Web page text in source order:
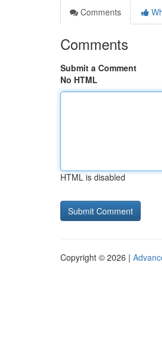
Comments
Comments
Submit a Comment
No HTML
HTML is disabled
Copyright © 2026 |